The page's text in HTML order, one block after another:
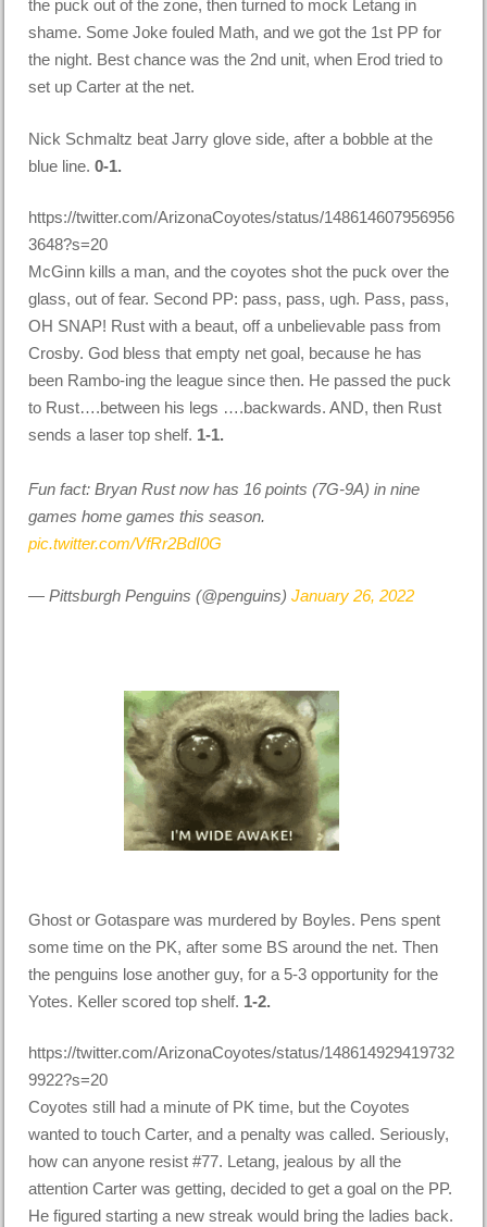
the puck out of the zone, then turned to mock Letang in
shame. Some Joke fouled Math, and we got the 1st PP for
the night. Best chance was the 2nd unit, when Erod tried to
set up Carter at the net.
Nick Schmaltz beat Jarry glove side, after a bobble at the
blue line.0-1.
https://twitter.com/ArizonaCoyotes/status/148614607956956
3648?s=20
McGinn kills a man, and the coyotes shot the puck over the
glass, out of fear. Second PP: pass, pass, ugh. Pass, pass,
OH SNAP! Rust with a beaut, off a unbelievable pass from
Crosby. God bless that empty net goal, because he has
been Rambo-ing the league since then. He passed the puck
to Rust….between his legs ….backwards. AND, then Rust
sends a laser top shelf. 1-1.
Fun fact: Bryan Rust now has 16 points (7G-9A) in nine
games home games this season.
pic.twitter.com/VfRr2BdI0G
— Pittsburgh Penguins (@penguins)January 26, 2022
Ghost or Gotaspare was murdered by Boyles. Pens spent
some time on the PK, after some BS around the net. Then
the penguins lose another guy, for a 5-3 opportunity for the
Yotes. Keller scored top shelf. 1-2.
https://twitter.com/ArizonaCoyotes/status/148614929419732
9922?s=20
Coyotes still had a minute of PK time, but the Coyotes
wanted to touch Carter, and a penalty was called. Seriously,
how can anyone resist #77. Letang, jealous by all the
attention Carter was getting, decided to get a goal on the PP.
He figured starting a new streak would bring the ladies back.